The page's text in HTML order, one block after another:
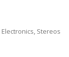
Electronics, Stereos